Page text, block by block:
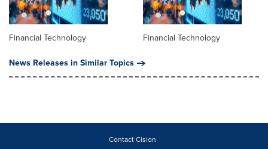
Financial Technology
Financial Technology
News Releases in Similar Topics
Contact Cision